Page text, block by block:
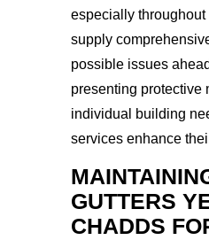
especially
supply
possible issues
presenting protective
individual building
services enhance
GUTTERS
CHADDS